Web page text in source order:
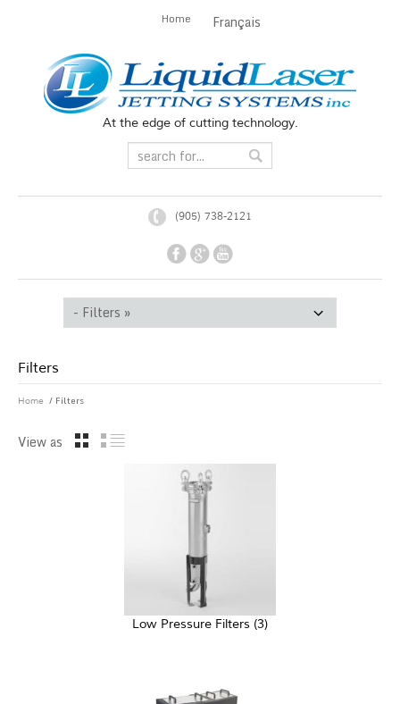
At the edge of cutting technology.
Home Français
(905) 738-2121
Filters
Home / Filters
View as
Low Pressure Filters (3)